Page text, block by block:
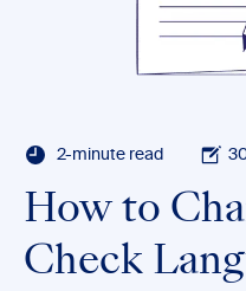
2-minute read
How to
Check